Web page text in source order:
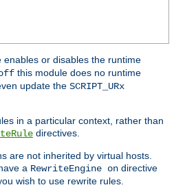
enables or disables the runtime
this module does no runtime
update the SCRIPT_URx
in a particular context, rather than
directives.
are not inherited by virtual hosts.
a RewriteEngine on directive
wish to use rewrite rules.